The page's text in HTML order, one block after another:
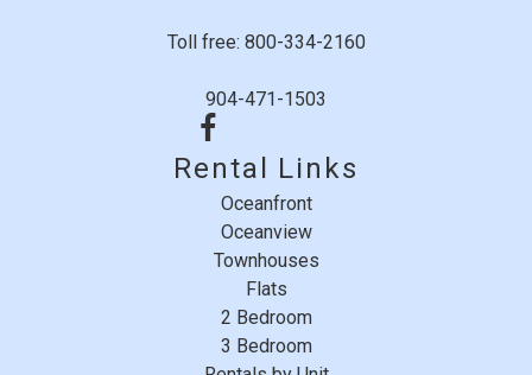
Wind-surfing
Suitability
Children Welcome
Non Smoking Only
Pets Not Allowed
Suitability Chkbox
Minimum Age Limit For Renters
Summer Season Weekly
Review Date:08/10/2019
I traveled with my three daughters for a long
weekend get away. I have visited summer house for
over 20 years. We had an amazing time! Very relaxing,
beautiful beach and great food nearby.
Reviewed By:Mandy R.
Toll free: 800-334-2160
904-471-1503
Rental Links
Oceanfront
Oceanview
Townhouses
Flats
2 Bedroom
3 Bedroom